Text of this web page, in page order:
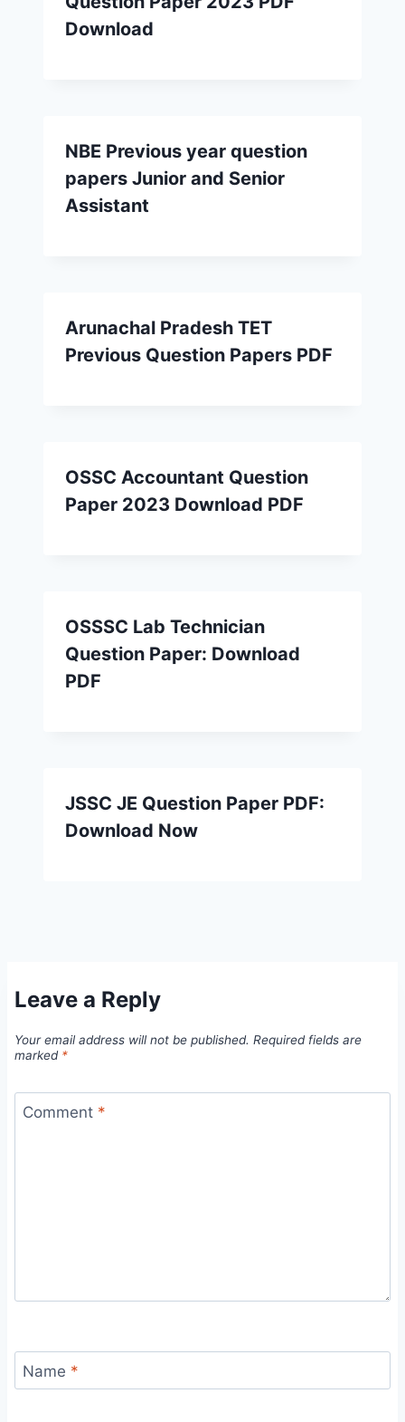
Download
NBE Previous year question
papers Junior and Senior
Assistant
Arunachal Pradesh TET
Previous Question Papers PDF
OSSC Accountant Question
Paper 2023 Download PDF
OSSSC Lab Technician
Question Paper: Download
PDF
JSSC JE Question Paper PDF:
Download Now
Leave a Reply
Your email address will not be published. Required fields are
marked *
Comment *
Name *